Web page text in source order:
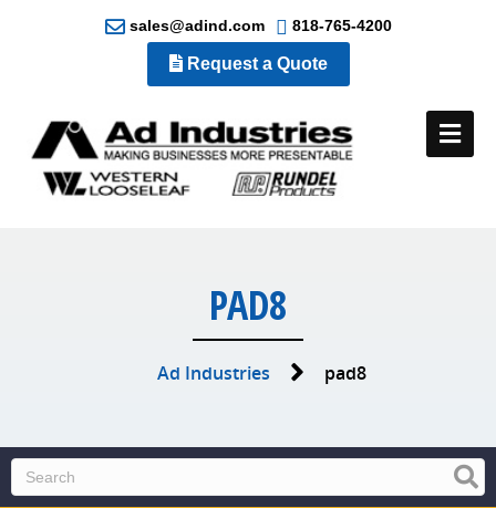
sales@adind.com 818-765-4200
Request a Quote
PAD8
Ad Industries pad8